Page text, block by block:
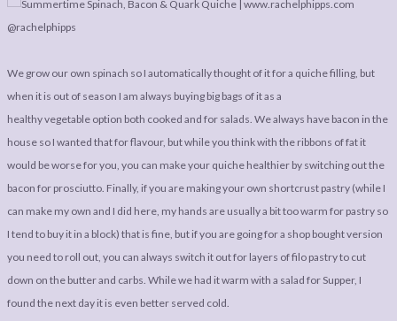
We grow our own spinach so I automatically thought of it for a quiche filling, but
when it is out of season I am always buying big bags of it as a
healthy vegetable option both cooked and for salads. We always have bacon in the
house so I wanted that for flavour, but while you think with the ribbons of fat it
would be worse for you, you can make your quiche healthier by switching out the
bacon for prosciutto. Finally, if you are making your own shortcrust pastry (while I
can make my own and I did here, my hands are usually a bit too warm for pastry so
I tend to buy it in a block) that is fine, but if you are going for a shop bought version
you need to roll out, you can always switch it out for layers of filo pastry to cut
down on the butter and carbs. While we had it warm with a salad for Supper, I
found the next day it is even better served cold.